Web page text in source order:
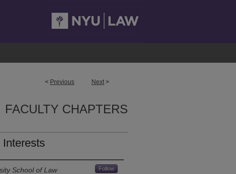
< Previous Next >
FACULTY CHAPTERS
School of Law Follow